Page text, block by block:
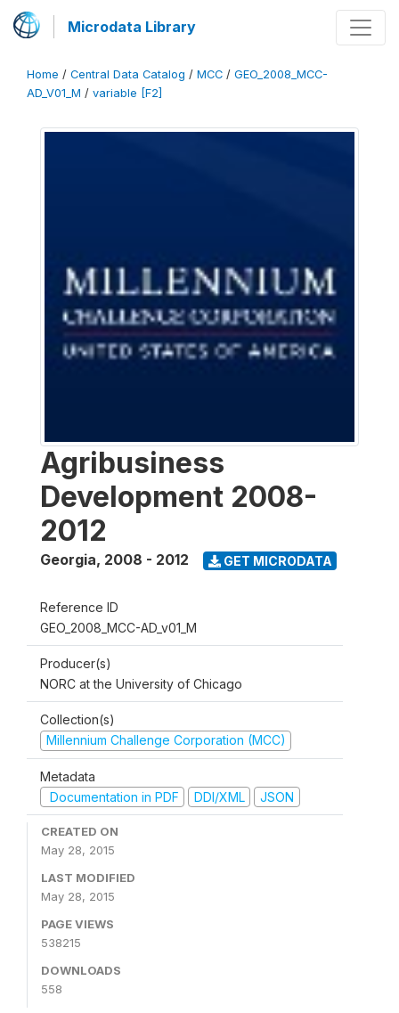
Microdata Library
Home / Central Data Catalog / MCC / GEO_2008_MCC-
AD_V01_M / variable [F2]
Agribusiness
Development 2008-
2012
Georgia, 2008 - 2012 GET MICRODATA
Reference ID
GEO_2008_MCC-AD_v01_M
Producer(s)
NORC at the University of Chicago
Collection(s)
Millennium Challenge Corporation (MCC)
Metadata
Documentation in PDF
DDI/XML JSON
CREATED ON
May 28, 2015
LAST MODIFIED
May 28, 2015
PAGE VIEWS
538215
DOWNLOADS
558